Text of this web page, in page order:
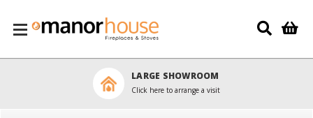
LARGE SHOWROOM
Click here to arrange a visit